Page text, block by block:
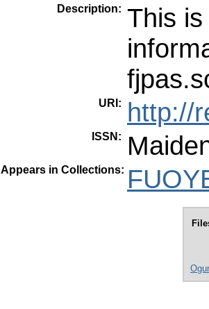
Description: This
URI: http://
ISSN:
Appears in Collections: